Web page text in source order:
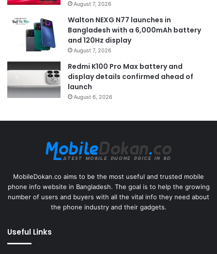
August 7, 2026
Walton NEXG N77 launches in
Bangladesh with a 6,000mAh battery
and 120Hz display
August 7, 2026
Redmi K100 Pro Max battery and
display details confirmed ahead of
launch
August 6, 2026
MobileDokan.co aims to be the most useful and trusted mobile
phone info website in Bangladesh. The goal is to help the growing
number of users and buyers with all the vital info they need about
the phone industry and their gadgets.
Useful Links